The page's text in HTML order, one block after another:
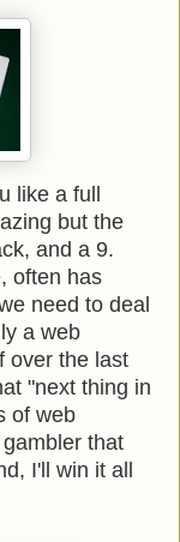
like a full
but the
and a 9.
often has
need to deal
a web
over the last
"next thing in
of web
that
I'll win it all